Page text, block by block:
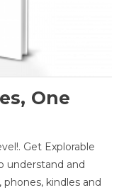
One
Get Explorable
understand and
kindles and